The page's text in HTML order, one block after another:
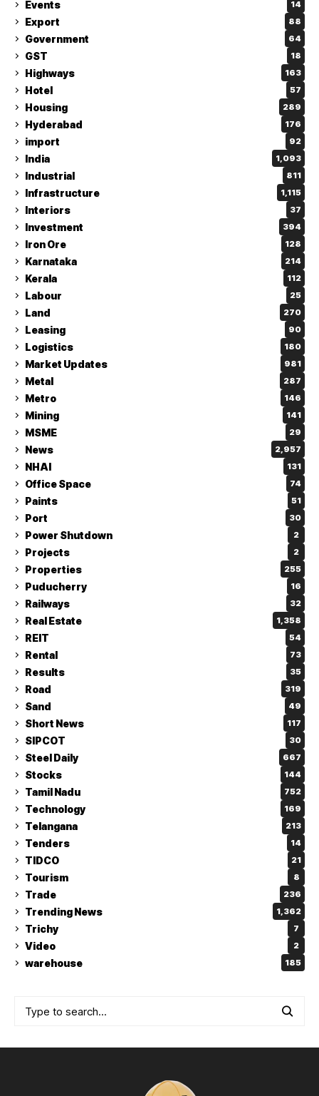
Events 14
Export 88
Government 64
GST 18
Highways 163
Hotel 57
Housing 289
Hyderabad 176
import 92
India 1,093
Industrial 811
Infrastructure 1,115
Interiors 37
Investment 394
Iron Ore 128
Karnataka 214
Kerala 112
Labour 25
Land 270
Leasing 90
Logistics 180
Market Updates 981
Metal 287
Metro 146
Mining 141
MSME 29
News 2,957
NHAI 131
Office Space 74
Paints 51
Port 30
Power Shutdown 2
Projects 2
Properties 255
Puducherry 16
Railways 32
Real Estate 1,358
REIT 54
Rental 73
Results 35
Road 319
Sand 49
Short News 117
SIPCOT 30
Steel Daily 667
Stocks 144
Tamil Nadu 752
Technology 169
Telangana 213
Tenders 14
TIDCO 21
Tourism 8
Trade 236
Trending News 1,362
Trichy 7
Video 2
warehouse 185